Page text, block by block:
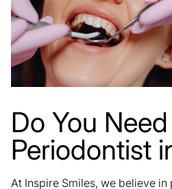
Do You
Periodontist
At Inspire Smiles, we believe